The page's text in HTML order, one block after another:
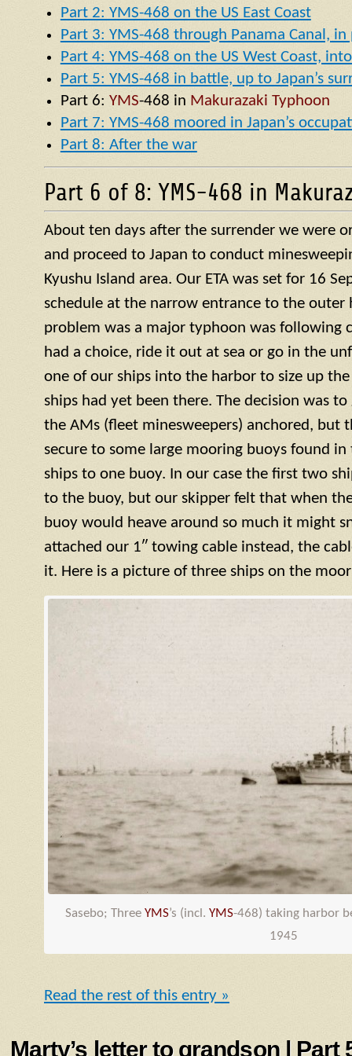
Part 2: YMS-468 on the US East Coast
Part 3: YMS-468 through Panama Canal,
Part 4: YMS-468 on the US West Coast,
Part 5: YMS-468 in battle, up to Japan’s
Part 6: YMS-468 in Makurazaki Typhoon
Part 7: YMS-468 moored in Japan’s
Part 8: After the war
Part 6 of 8: YMS-468 in
About ten days after the surrender we were
and proceed to Japan to conduct
Kyushu Island area. Our ETA was set for 16
schedule at the narrow entrance to the outer
problem was a major typhoon was following
had a choice, ride it out at sea or go in the
one of our ships into the harbor to size up
ships had yet been there. The decision was
the AMs (fleet minesweepers) anchored, but
secure to some large mooring buoys found
ships to one buoy. In our case the first two
to the buoy, but our skipper felt that when
buoy would heave around so much it might
attached our 1″ towing cable instead, the
it. Here is a picture of three ships on the
Sasebo; Three YMS’s (incl. YMS-468) taking harbor
1945
Read the rest of this entry »
Marty’s letter to grandson | Part